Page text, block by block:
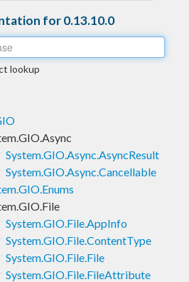
for 0.13.10.0
lookup
System.GIO.Async.AsyncResult
System.GIO.Async.Cancellable
System.GIO.File.AppInfo
System.GIO.File.ContentType
System.GIO.File.File
System.GIO.File.FileAttribute